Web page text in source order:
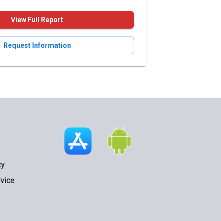
View Full Report
Request Information